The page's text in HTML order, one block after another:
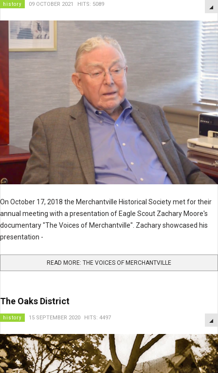
history 09 OCTOBER 2021 HITS: 5089
On October 17, 2018 the Merchantville Historical Society met for their
annual meeting with a presentation of Eagle Scout Zachary Moore's
documentary "The Voices of Merchantville". Zachary showcased his
presentation -
READ MORE: THE VOICES OF MERCHANTVILLE
The Oaks District
history 15 SEPTEMBER 2020 HITS: 4497